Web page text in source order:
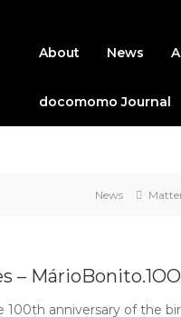
About News
docomomo Journal
News
–
100th anniversary of the